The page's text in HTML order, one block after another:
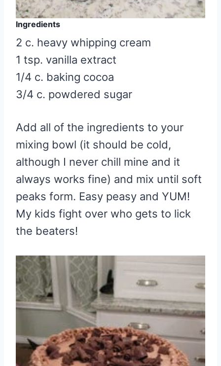
Ingredients
2 c. heavy whipping cream
1 tsp. vanilla extract
1/4 c. baking cocoa
3/4 c. powdered sugar
Add all of the ingredients to your
mixing bowl (it should be cold,
although I never chill mine and it
always works fine) and mix until soft
peaks form. Easy peasy and YUM!
My kids fight over who gets to lick
the beaters!